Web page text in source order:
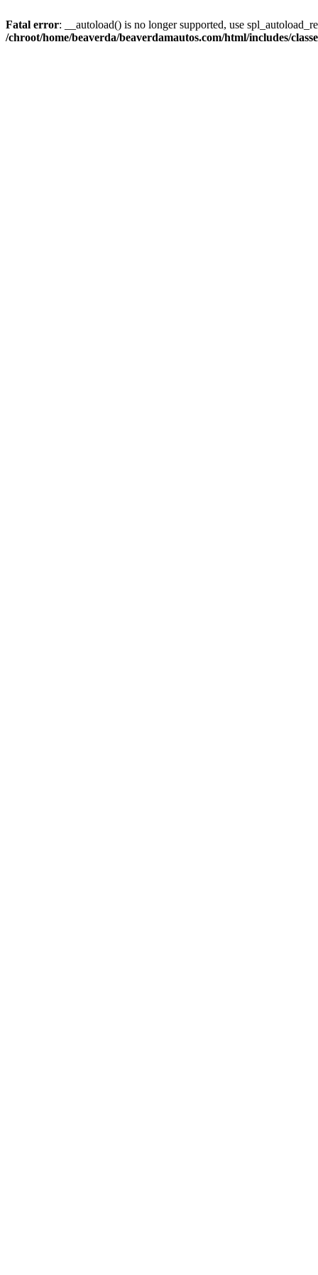
Fatal error: __autoload() is no longer supported, use
/chroot/home/beaverda/beaverdamautos.com/html/includes/